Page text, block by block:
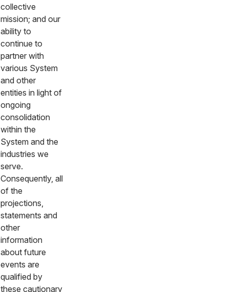
collective
mission; and our
ability to
continue to
partner with
various System
and other
entities in light of
ongoing
consolidation
within the
System and the
industries we
serve.
Consequently, all
of the
projections,
statements and
other
information
about future
events are
qualified by
these cautionary